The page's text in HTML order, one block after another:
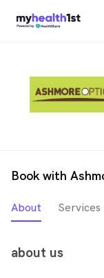
Book with
About Services
about us